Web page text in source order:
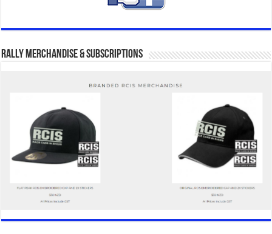
Rally Merchandise & Subscriptions